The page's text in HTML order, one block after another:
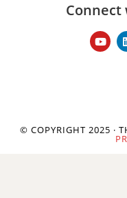
© COPYRIGHT 2025 ·